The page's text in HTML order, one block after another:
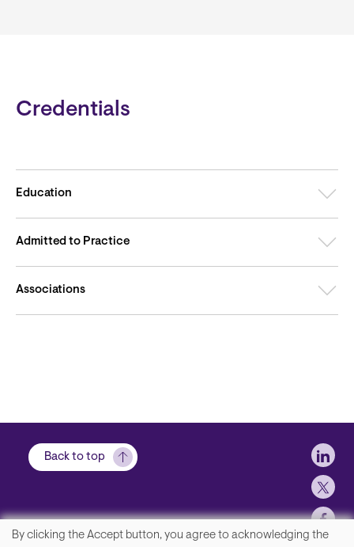
Credentials
Education
Admitted to Practice
Associations
Back to top
By clicking the Accept button, you agree to acknowledging the